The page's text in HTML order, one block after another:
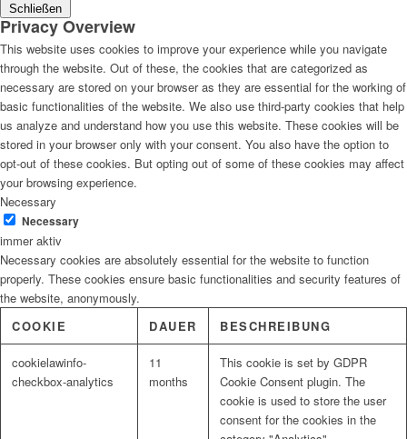
Schließen
Privacy Overview
This website uses cookies to improve your experience while you navigate
through the website. Out of these, the cookies that are categorized as
necessary are stored on your browser as they are essential for the working of
basic functionalities of the website. We also use third-party cookies that help
us analyze and understand how you use this website. These cookies will be
stored in your browser only with your consent. You also have the option to
opt-out of these cookies. But opting out of some of these cookies may affect
your browsing experience.
Necessary
Necessary
immer aktiv
Necessary cookies are absolutely essential for the website to function
properly. These cookies ensure basic functionalities and security features of
the website, anonymously.
COOKIE
DAUER BESCHREIBUNG
cookielawinfo-
checkbox-analytics
11
months
This cookie is set by GDPR
Cookie Consent plugin. The
cookie is used to store the user
consent for the cookies in the